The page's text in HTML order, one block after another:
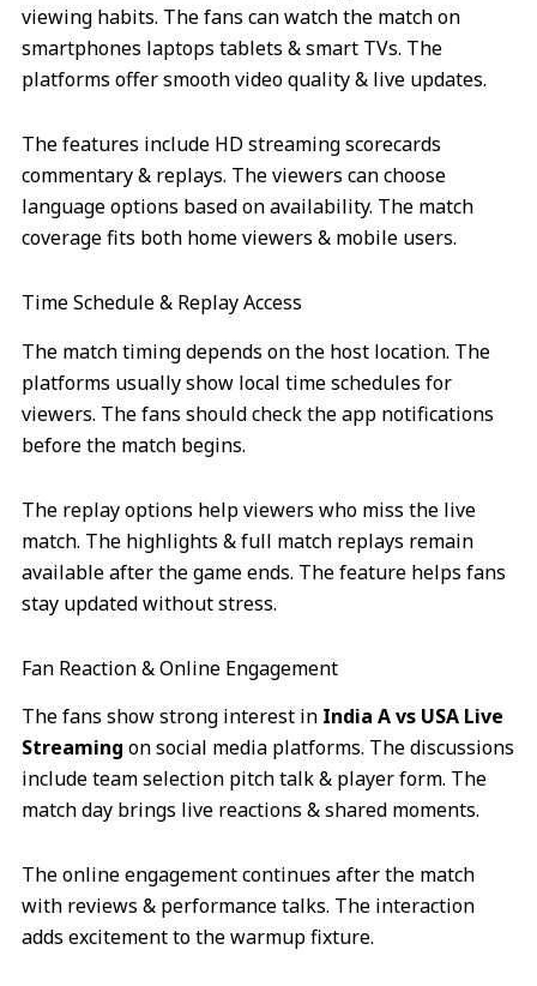
viewing habits. The fans can watch the match on
smartphones laptops tablets & smart TVs. The
platforms offer smooth video quality & live updates.
The features include HD streaming scorecards
commentary & replays. The viewers can choose
language options based on availability. The match
coverage fits both home viewers & mobile users.
Time Schedule & Replay Access
The match timing depends on the host location. The
platforms usually show local time schedules for
viewers. The fans should check the app notifications
before the match begins.
The replay options help viewers who miss the live
match. The highlights & full match replays remain
available after the game ends. The feature helps fans
stay updated without stress.
Fan Reaction & Online Engagement
The fans show strong interest in India A vs USA Live
Streaming on social media platforms. The discussions
include team selection pitch talk & player form. The
match day brings live reactions & shared moments.
The online engagement continues after the match
with reviews & performance talks. The interaction
adds excitement to the warmup fixture.